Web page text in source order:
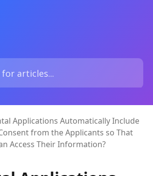
Applications Automatically Include
from the Applicants so That
Access Their Information?